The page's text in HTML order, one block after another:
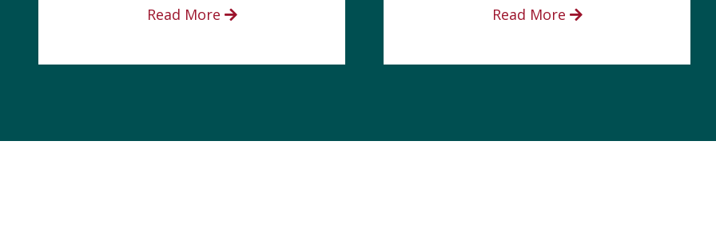
Read More Read More